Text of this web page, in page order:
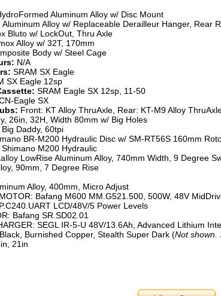
Aluminum Alloy w/ Disc Mount
Aluminum Alloy w/ Replaceable Derailleur Hanger, Rear
Bluto w/ LockOut, Thru Axle
Alloy w/ 32T, 170mm
Body w/ Steel Cage
N/A
SRAM SX Eagle
SX Eagle 12sp
SRAM Eagle SX 12sp, 11-50
Eagle SX
Front: KT Alloy ThruAxle, Rear: KT-M9 Alloy
26in, 32H, Width 80mm w/ Big Holes
Daddy, 60tpi
BR-M200 Hydraulic Disc w/ SM-RT56S 160mm
Shimano M200 Hydraulic
LowRise Aluminum Alloy, 740mm Width, 9 Degree
90mm, 7 Degree Rise
Alloy, 400mm, Micro Adjust
MOTOR: Bafang M600 MM.G521.500, 500W, 48V
LCD/48V/5 Power Levels
Bafang SR.SD02.01
SEGL IR-5-U 48V/13.6Ah, Advanced Lithium
Burnished Copper, Stealth Super Dark (Not shown.
21in